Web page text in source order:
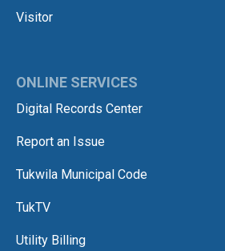
Visitor
ONLINE SERVICES
Digital Records Center
Report an Issue
Tukwila Municipal Code
TukTV
Utility Billing